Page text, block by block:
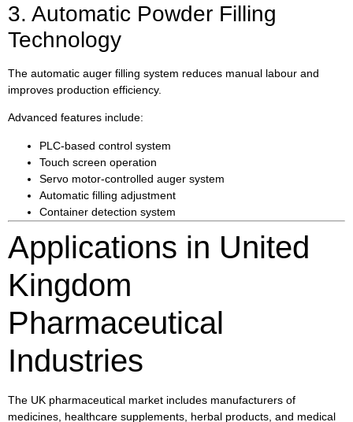
3. Automatic Powder Filling
Technology
The automatic auger filling system reduces manual labour and
improves production efficiency.
Advanced features include:
PLC-based control system
Touch screen operation
Servo motor-controlled auger system
Automatic filling adjustment
Container detection system
Applications in United
Kingdom
Pharmaceutical
Industries
The UK pharmaceutical market includes manufacturers of
medicines, healthcare supplements, herbal products, and medical